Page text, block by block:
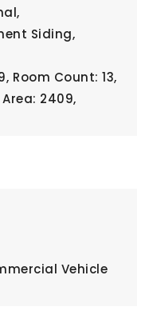
Siding,
Room Count: 13,
2409,
Vehicle